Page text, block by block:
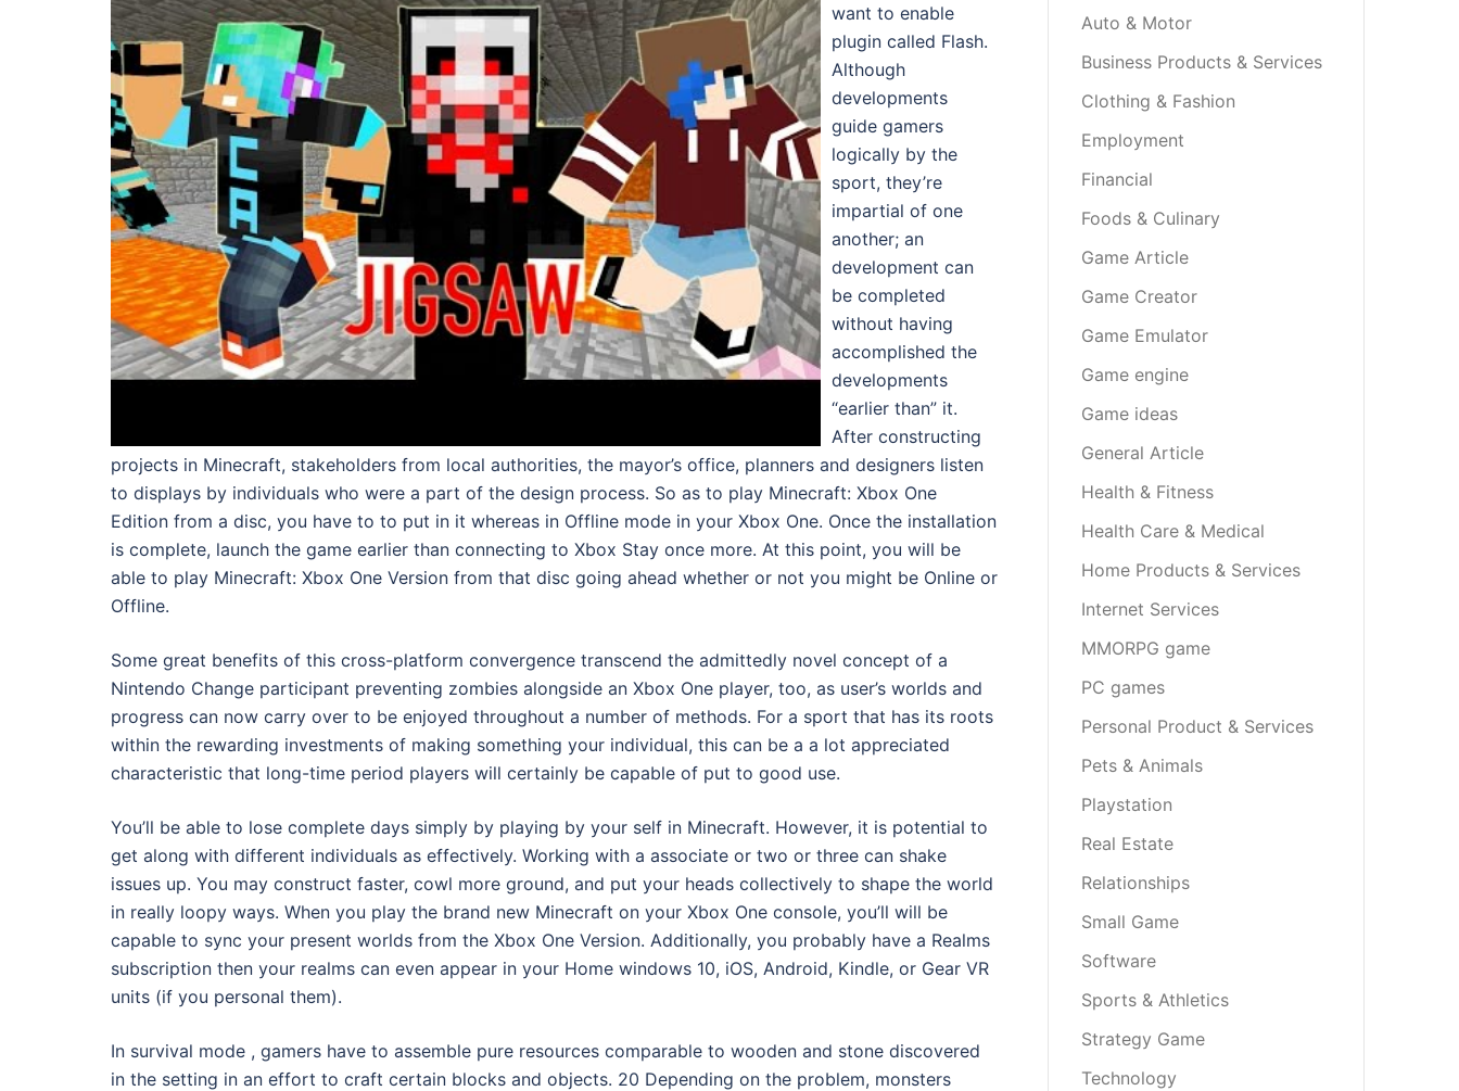
want to enable
plugin called Flash.
Although
developments
guide gamers
logically by the
sport, they’re
impartial of one
another; an
development can
be completed
without having
accomplished the
developments
“earlier than” it.
After constructing
projects in Minecraft, stakeholders from local authorities, the mayor’s office, planners and designers listen
to displays by individuals who were a part of the design process. So as to play Minecraft: Xbox One
Edition from a disc, you have to to put in it whereas in Offline mode in your Xbox One. Once the installation
is complete, launch the game earlier than connecting to Xbox Stay once more. At this point, you will be
able to play Minecraft: Xbox One Version from that disc going ahead whether or not you might be Online or
Offline.
Some great benefits of this cross-platform convergence transcend the admittedly novel concept of a
Nintendo Change participant preventing zombies alongside an Xbox One player, too, as user’s worlds and
progress can now carry over to be enjoyed throughout a number of methods. For a sport that has its roots
within the rewarding investments of making something your individual, this can be a a lot appreciated
characteristic that long-time period players will certainly be capable of put to good use.
You’ll be able to lose complete days simply by playing by your self in Minecraft. However, it is potential to
get along with different individuals as effectively. Working with a associate or two or three can shake
issues up. You may construct faster, cowl more ground, and put your heads collectively to shape the world
in really loopy ways. When you play the brand new Minecraft on your Xbox One console, you’ll will be
capable to sync your present worlds from the Xbox One Version. Additionally, you probably have a Realms
subscription then your realms can even appear in your Home windows 10, iOS, Android, Kindle, or Gear VR
units (if you personal them).
In survival mode , gamers have to assemble pure resources comparable to wooden and stone discovered
in the setting in an effort to craft certain blocks and objects. 20 Depending on the problem, monsters
Auto & Motor
Business Products & Services
Clothing & Fashion
Employment
Financial
Foods & Culinary
Game Article
Game Creator
Game Emulator
Game engine
Game ideas
General Article
Health & Fitness
Health Care & Medical
Home Products & Services
Internet Services
MMORPG game
PC games
Personal Product & Services
Pets & Animals
Playstation
Real Estate
Relationships
Small Game
Software
Sports & Athletics
Strategy Game
Technology